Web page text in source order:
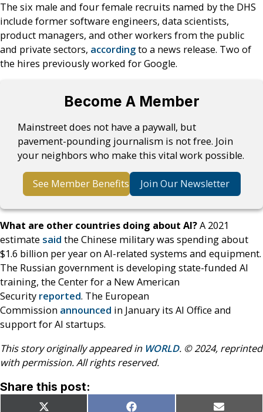
The six male and four female recruits named by the DHS
include former software engineers, data scientists,
product managers, and other workers from the public
and private sectors, accordingto a news release. Two of
the hires previously worked for Google.
Become A Member
Mainstreet does not have a paywall, but
pavement-pounding journalism is not free. Join
your neighbors who make this vital work possible.
See Member Benefits Join Our Newsletter
What are other countries doing about AI?A 2021
estimate said the Chinese military was spending about
$1.6 billion per year on AI-related systems and equipment.
The Russian government is developing state-funded AI
training, the Center for a New American
Security reported. The European
Commission announced in January its AI Office and
support for AI startups.
This story originally appeared in WORLD. © 2024, reprinted
with permission. All rights reserved.
Share this post: